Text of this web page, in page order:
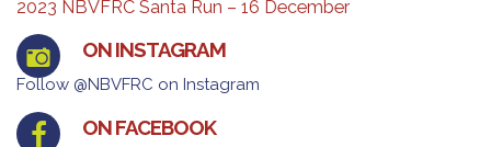
2023 NBVFRC Santa Run – 16 December
ON INSTAGRAM
Follow @NBVFRC on Instagram
ON FACEBOOK